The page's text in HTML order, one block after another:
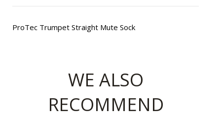
ProTec Trumpet Straight Mute Sock
WE ALSO
RECOMMEND